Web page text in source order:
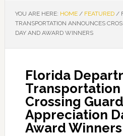
YOU ARE HERE: HOME / FEATURED /
TRANSPORTATION ANNOUNCES
DAY AND AWARD WINNERS
Florida
Transportation
Crossing Guard
Appreciation
Award Winners